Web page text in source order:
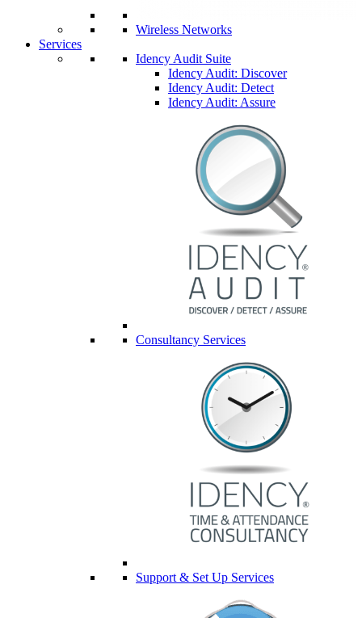
Wireless Networks
Services
Idency Audit Suite
Idency Audit: Discover
Idency Audit: Detect
Idency Audit: Assure
Consultancy Services
Support & Set Up Services